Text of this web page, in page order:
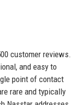
customer reviews.
and easy to
point of contact
rare and typically